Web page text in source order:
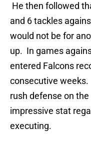
He then followed
and 6 tackles
would not be for
up. In games
entered Falcons
consecutive
rush defense on
impressive stat
executing.